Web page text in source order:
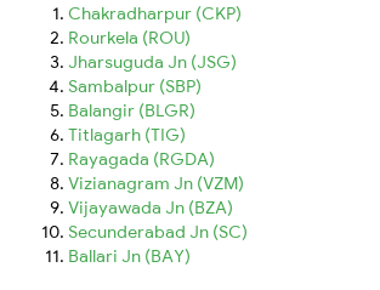
Chakradharpur (CKP)
Rourkela (ROU)
Jharsuguda Jn (JSG)
Sambalpur (SBP)
Balangir (BLGR)
Titlagarh (TIG)
Rayagada (RGDA)
Vizianagram Jn (VZM)
Vijayawada Jn (BZA)
Secunderabad Jn (SC)
Ballari Jn (BAY)